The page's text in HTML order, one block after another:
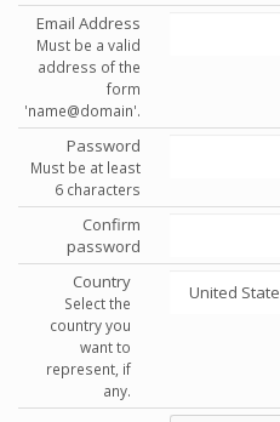
Email Address
Must be a valid
address of the
form
'name@domain'.
Password
Must be at least
6 characters
Confirm
password
Country
Select the
country you
want to
represent, if
any.